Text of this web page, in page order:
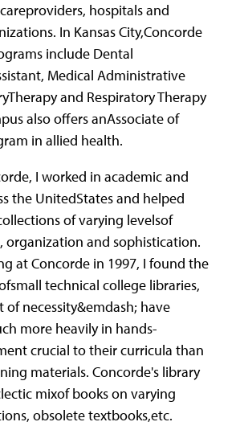
hospitals and
In Kansas City,Concorde
include Dental
Medical Administrative
and Respiratory Therapy
also offers anAssociate of
in allied health.
I worked in academic and
the UnitedStates and helped
of varying levelsof
organization and sophistication.
at Concorde in 1997, I found the
technical college libraries,
necessity&emdash; have
more heavily in hands-
crucial to their curricula than
materials. Concorde's library
mixof books on varying
obsolete textbooks,etc.